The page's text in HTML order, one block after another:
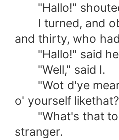
"Hallo!" shouted
I turned, and
and thirty, who
"Hallo!" said he
"Well," said I.
"Wot d'ye mean,
o' yourself
"What's that to
stranger.